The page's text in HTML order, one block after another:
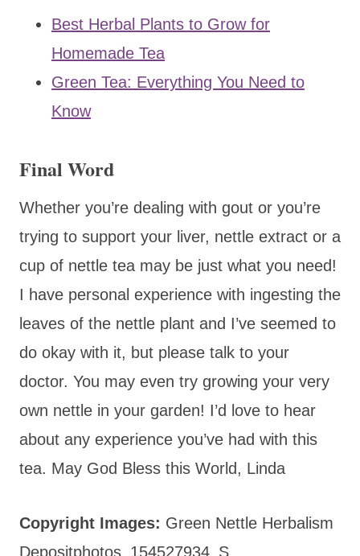
Best Herbal Plants to Grow for
Homemade Tea
Green Tea: Everything You Need to
Know
Final Word
Whether you’re dealing with gout or you’re
trying to support your liver, nettle extract or a
cup of nettle tea may be just what you need!
I have personal experience with ingesting the
leaves of the nettle plant and I’ve seemed to
do okay with it, but please talk to your
doctor. You may even try growing your very
own nettle in your garden! I’d love to hear
about any experience you’ve had with this
tea. May God Bless this World, Linda
Copyright Images: Green Nettle Herbalism
Depositphotos_154527934_S